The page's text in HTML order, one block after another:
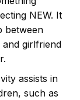
NEW. It
between
and girlfriend
assists in
such as